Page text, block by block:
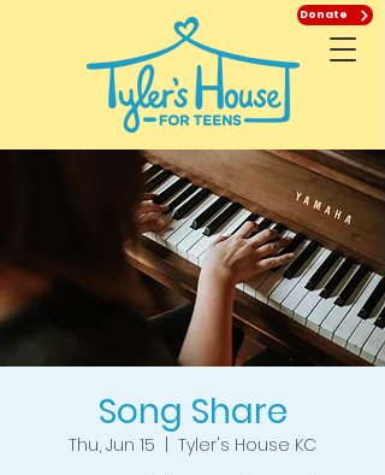
Donate
Song Share
Thu, Jun 15
Tyler's House KC